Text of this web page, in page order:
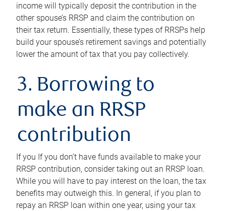
income will typically deposit the contribution in the
other spouse’s RRSP and claim the contribution on
their tax return. Essentially, these types of RRSPs help
build your spouse’s retirement savings and potentially
lower the amount of tax that you pay collectively.
3. Borrowing to
make an RRSP
contribution
If you If you don’t have funds available to make your
RRSP contribution, consider taking out an RRSP loan.
While you will have to pay interest on the loan, the tax
benefits may outweigh this. In general, if you plan to
repay an RRSP loan within one year, using your tax